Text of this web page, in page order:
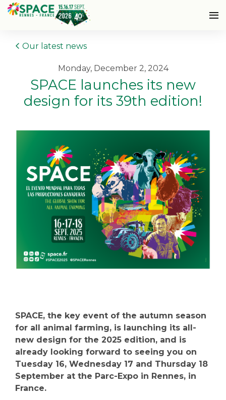
Our latest news
Monday, December 2, 2024
SPACE launches its new
design for its 39th edition!
SPACE, the key event of the autumn season
for all animal farming, is launching its all-
new design for the 2025 edition, and is
already looking forward to seeing you on
Tuesday 16, Wednesday 17 and Thursday 18
September at the Parc-Expo in Rennes, in
France.